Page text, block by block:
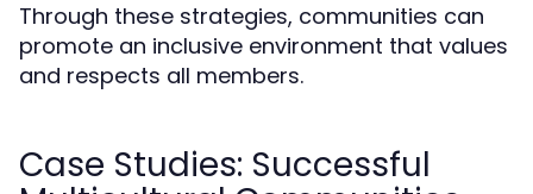
Through these strategies, communities can
promote an inclusive environment that values
and respects all members.
Case Studies: Successful